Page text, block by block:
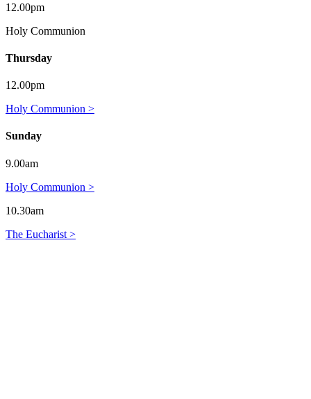
12.00pm
Holy Communion
Thursday
12.00pm
Holy Communion >
Sunday
9.00am
Holy Communion >
10.30am
The Eucharist >